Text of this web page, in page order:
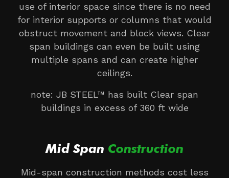
use of interior space since there is no need
for interior supports or columns that would
obstruct movement and block views. Clear
span buildings can even be built using
multiple spans and can create higher
ceilings.
note: JB STEEL™ has built Clear span
buildings in excess of 360 ft wide
Mid Span Construction
Mid-span construction methods cost less